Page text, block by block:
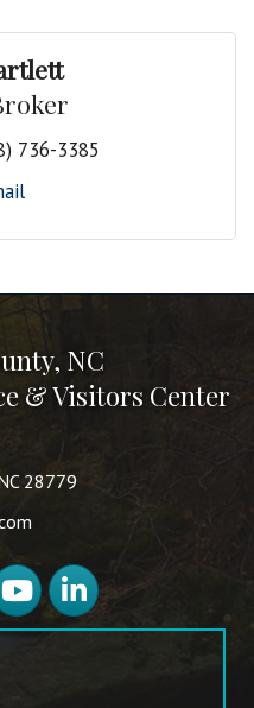
736-3385
NC
& Visitors Center
28779
LinkedIn